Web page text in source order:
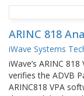
ARINC 818
iWave Systems
iWave’s ARINC
verifies the ADVB
ARINC818 VPA